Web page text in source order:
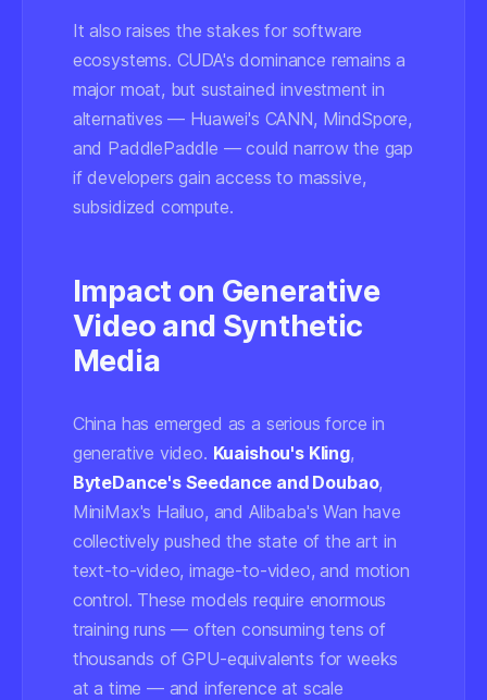
It also raises the stakes for software
ecosystems. CUDA's dominance remains a
major moat, but sustained investment in
alternatives — Huawei's CANN, MindSpore,
and PaddlePaddle — could narrow the gap
if developers gain access to massive,
subsidized compute.
Impact on Generative
Video and Synthetic
Media
China has emerged as a serious force in
generative video. Kuaishou's Kling,
ByteDance's Seedance and Doubao,
MiniMax's Hailuo, and Alibaba's Wan have
collectively pushed the state of the art in
text-to-video, image-to-video, and motion
control. These models require enormous
training runs — often consuming tens of
thousands of GPU-equivalents for weeks
at a time — and inference at scale